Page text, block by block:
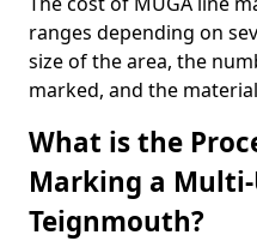
ranges depending on
size of the area, the
marked, and the
What is the
Marking a Multi-
Teignmouth?